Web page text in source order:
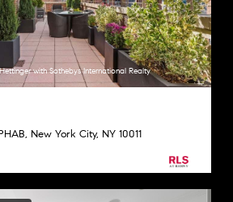
with Sothebys International Realty
New York City, NY 10011